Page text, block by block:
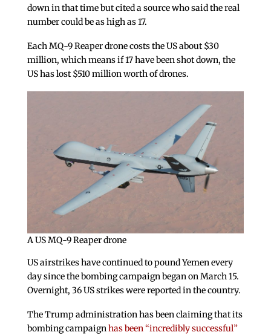
down in that time but cited a source who said the real
number could be as high as 17.
Each MQ-9 Reaper drone costs the US about $30
million, which means if 17 have been shot down, the
US has lost $510 million worth of drones.
A US MQ-9 Reaper drone
US airstrikes have continued to pound Yemen every
day since the bombing campaign began on March 15.
Overnight, 36 US strikes were reported in the country.
The Trump administration has been claiming that its
bombing campaignhas been “incredibly successful”